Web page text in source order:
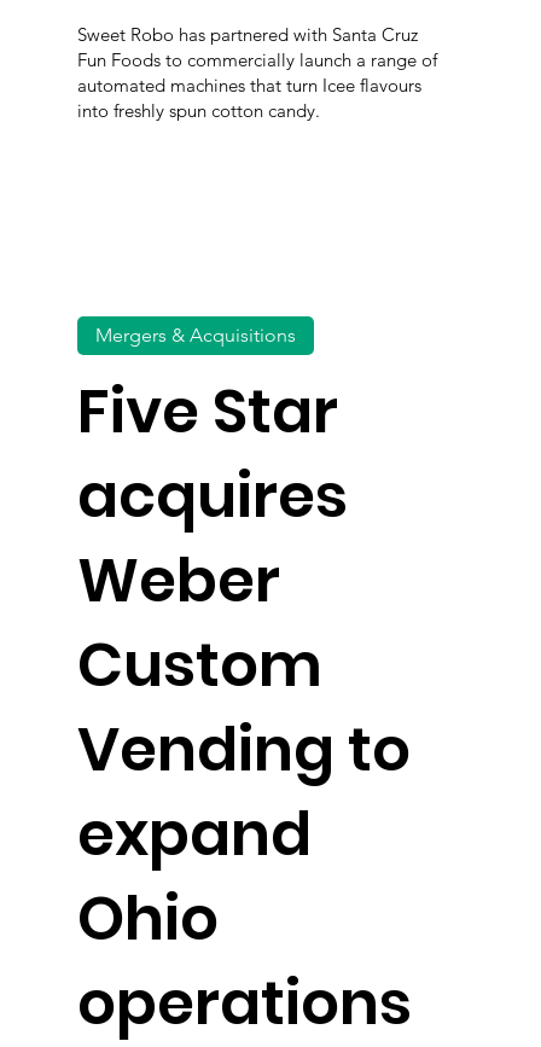
Sweet Robo has partnered with Santa Cruz
Fun Foods to commercially launch a range of
automated machines that turn Icee flavours
into freshly spun cotton candy.
Five Star
acquires
Weber
Custom
Vending to
expand
Ohio
operations
Mergers & Acquisitions